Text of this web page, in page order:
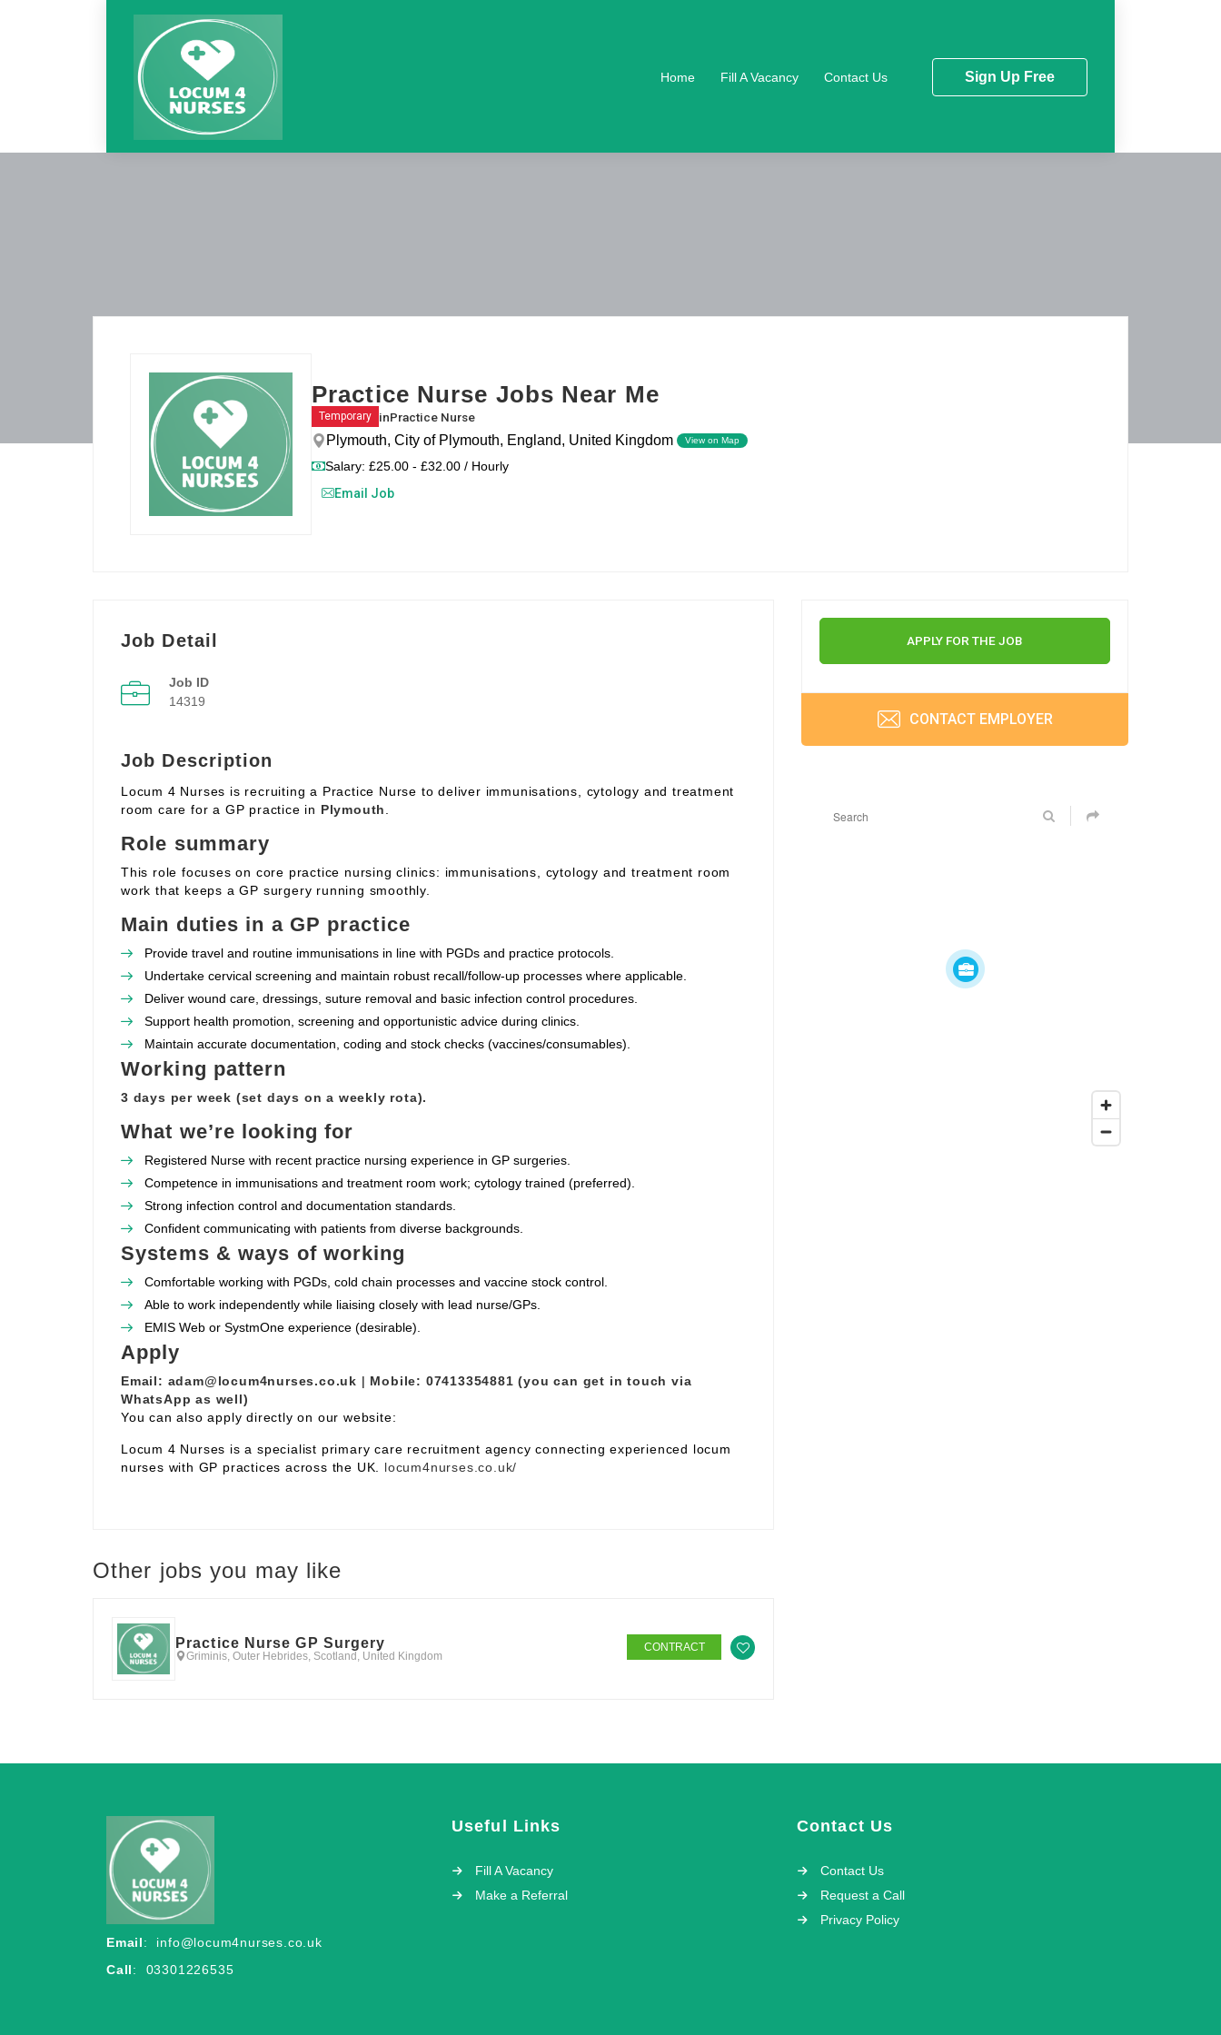
Sign Up Free
Home Fill A Vacancy Contact Us
Practice Nurse Jobs Near Me
Temporary inPractice Nurse
Plymouth, City of Plymouth, England, United Kingdom View on Map
Salary: £25.00 - £32.00 / Hourly
Email Job
Job Detail
Job ID
14319
Job Description
Locum 4 Nurses is recruiting a Practice Nurse to deliver immunisations, cytology and treatment
room care for a GP practice in Plymouth
Role summary
This role focuses on core practice nursing clinics: immunisations, cytology and treatment room
work that keeps a GP surgery running smoothly.
Main duties in a GP practice
Provide travel and routine immunisations in line with PGDs and practice protocols.
Undertake cervical screening and maintain robust recall/follow‑up processes where applicable.
Deliver wound care, dressings, suture removal and basic infection control procedures.
Support health promotion, screening and opportunistic advice during clinics.
Maintain accurate documentation, coding and stock checks (vaccines/consumables).
Working pattern
3 days per week (set days on a weekly rota).
What we’re looking for
Registered Nurse with recent practice nursing experience in GP surgeries.
Competence in immunisations and treatment room work; cytology trained (preferred).
Strong infection control and documentation standards.
Confident communicating with patients from diverse backgrounds.
Systems & ways of working
Comfortable working with PGDs, cold chain processes and vaccine stock control.
Able to work independently while liaising closely with lead nurse/GPs.
EMIS Web or SystmOne experience (desirable).
Apply
Email: adam@locum4nurses.co.uk | Mobile: 07413354881 (you can get in touch via
WhatsApp as well)
You can also apply directly on our website:
Locum 4 Nurses is a specialist primary care recruitment agency connecting experienced locum
nurses with GP practices across the UK. locum4nurses.co.uk/
Other jobs you may like
Practice Nurse GP Surgery
Griminis, Outer Hebrides, Scotland, United Kingdom
CONTRACT
APPLY FOR THE JOB
CONTACT EMPLOYER
Email: info@locum4nurses.co.uk
Call: 03301226535
Useful Links
Fill A Vacancy
Make a Referral
Contact Us
Contact Us
Request a Call
Privacy Policy